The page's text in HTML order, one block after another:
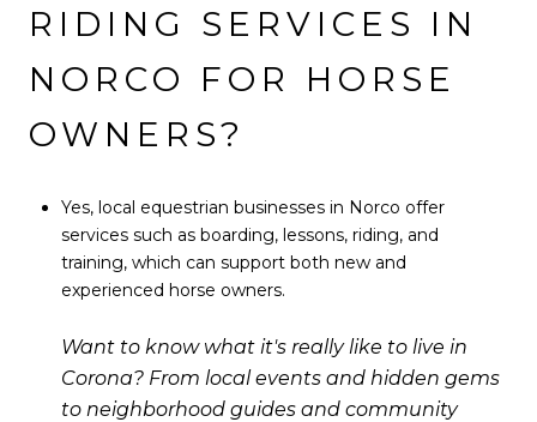
RIDING SERVICES IN
NORCO FOR HORSE
OWNERS?
Yes, local equestrian businesses in Norco offer
services such as boarding, lessons, riding, and
training, which can support both new and
experienced horse owners.
Want to know what it's really like to live in
Corona? From local events and hidden gems
to neighborhood guides and community